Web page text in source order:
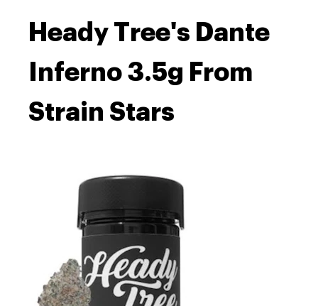
Heady Tree's Dante
Inferno 3.5g From
Strain Stars